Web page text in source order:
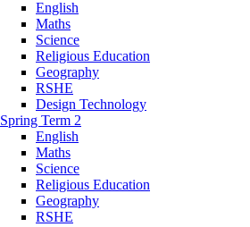
English
Maths
Science
Religious Education
Geography
RSHE
Design Technology
Spring Term 2
English
Maths
Science
Religious Education
Geography
RSHE